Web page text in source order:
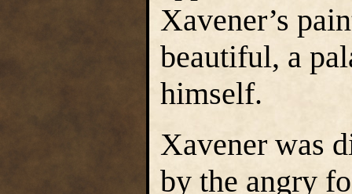
Xavener’s
beautiful, a
himself.
Xavener was
by the angry